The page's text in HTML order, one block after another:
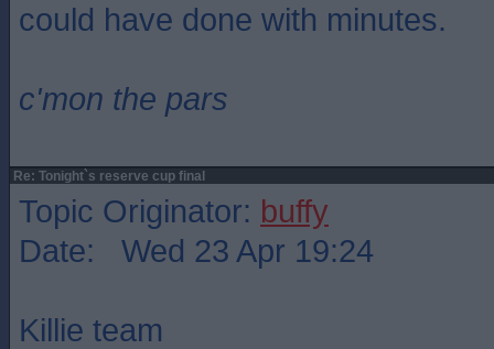
could have done with minutes.
c'mon the pars
Re: Tonight`s reserve cup final
Topic Originator: buffy
Date: Wed 23 Apr 19:24
Killie team